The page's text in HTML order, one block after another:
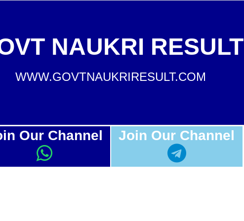
NAUKRI RESULT
WWW.GOVTNAUKRIRESULT.COM
Our Channel Join Our Channel